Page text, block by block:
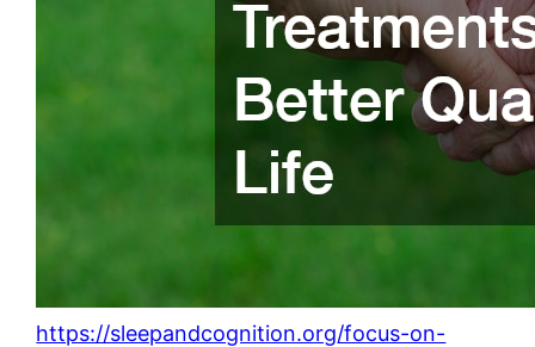
https://sleepandcognition.org/focus-on-